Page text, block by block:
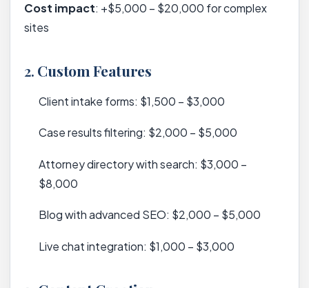
Cost impact: +$5,000 – $20,000 for complex
sites
2. Custom Features
Client intake forms: $1,500 – $3,000
Case results filtering: $2,000 – $5,000
Attorney directory with search: $3,000 –
$8,000
Blog with advanced SEO: $2,000 – $5,000
Live chat integration: $1,000 – $3,000